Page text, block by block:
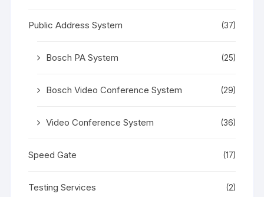
Public Address System (37)
Bosch PA System (25)
Bosch Video Conference System (29)
Video Conference System (36)
Speed Gate (17)
Testing Services (2)